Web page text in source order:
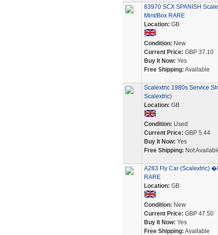
83970 SCX SPANISH
Mint/Box RARE
Location: GB
Condition: New
Current Price: GBP 37.10
Buy It Now: Yes
Free Shipping: Available
Scalextric 1980s Service
Scalextric)
Location: GB
Condition: Used
Current Price: GBP 5.44
Buy It Now: Yes
Free Shipping: Not
A283 Fly Car (Scalextric)
RARE
Location: GB
Condition: New
Current Price: GBP 47.50
Buy It Now: Yes
Free Shipping: Available